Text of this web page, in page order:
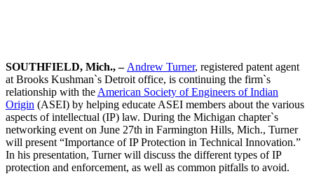
SOUTHFIELD, Mich., – Andrew Turner, registered patent agent
at Brooks Kushman`s Detroit office, is continuing the firm`s
relationship with the American Society of Engineers of Indian
Origin (ASEI) by helping educate ASEI members about the various
aspects of intellectual (IP) law. During the Michigan chapter`s
networking event on June 27th in Farmington Hills, Mich., Turner
will present “Importance of IP Protection in Technical Innovation.”
In his presentation, Turner will discuss the different types of IP
protection and enforcement, as well as common pitfalls to avoid.